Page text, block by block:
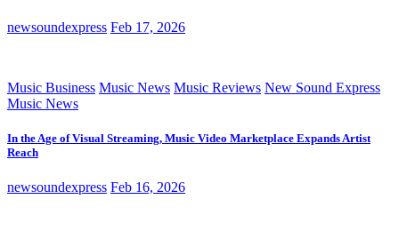
newsoundexpress Feb 17, 2026
Music Business Music News Music Reviews New Sound Express
Music News
In the Age of Visual Streaming, Music Video Marketplace Expands Artist
Reach
newsoundexpress Feb 16, 2026